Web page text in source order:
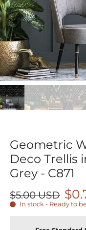
Geometric
Deco Trellis
Grey - C871
$5.00 USD
In stock - Ready to